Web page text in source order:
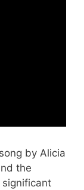
by Alicia
the
significant